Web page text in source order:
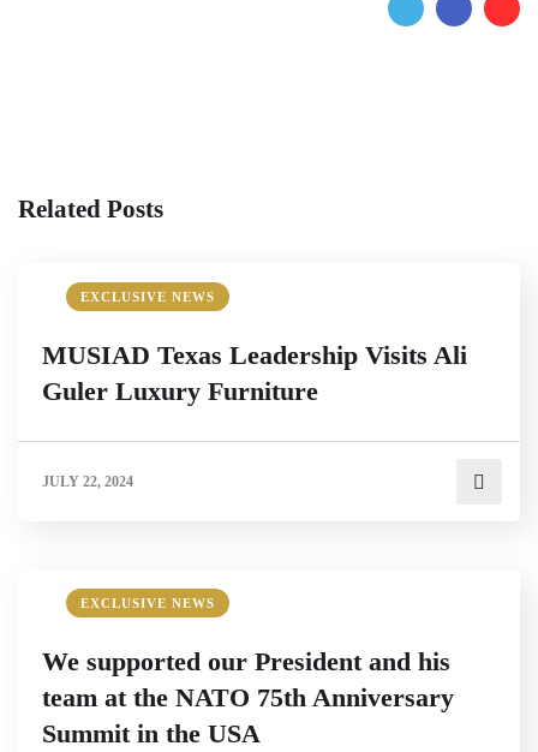
Related Posts
EXCLUSIVE NEWS
MUSIAD Texas Leadership Visits Ali
Guler Luxury Furniture
JULY 22, 2024
EXCLUSIVE NEWS
We supported our President and his
team at the NATO 75th Anniversary
Summit in the USA